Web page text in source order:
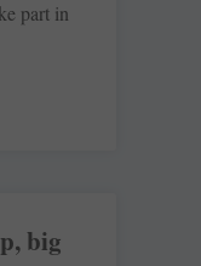
part in
big